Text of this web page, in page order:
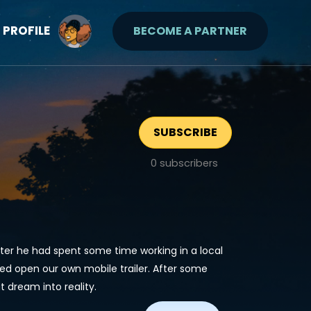
PROFILE BECOME A PARTNER
SUBSCRIBE
0 subscribers
he had spent some time working in a local
open our own mobile trailer. After some
dream into reality.